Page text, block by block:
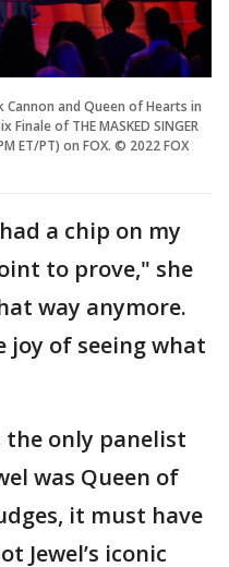
Cannon and Queen of Hearts in
of THE MASKED SINGER
ET/PT) on FOX. © 2022 FOX
a chip on my
to prove," she
way anymore.
joy of seeing what
the only panelist
was Queen of
it must have
Jewel’s iconic